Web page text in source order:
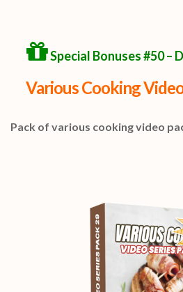
Special Bonuses #50 –
Various Cooking
Pack of various cooking video